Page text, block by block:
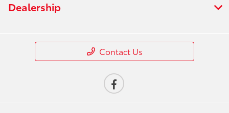
Dealership
Contact Us